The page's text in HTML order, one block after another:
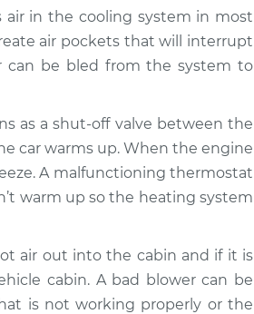
air in the cooling system in most
air pockets that will interrupt
can be bled from the system to
as a shut-off valve between the
car warms up. When the engine
A malfunctioning thermostat
warm up so the heating system
air out into the cabin and if it is
cabin. A bad blower can be
is not working properly or the